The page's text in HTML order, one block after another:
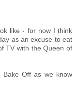
like - for now I think
as an excuse to eat
TV with the Queen of
Bake Off as we know